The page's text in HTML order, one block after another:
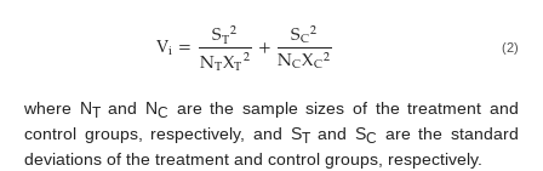
Vi= ST2
NTXT2 + SC2
NCXC2 (2)
where NTand NC are the sample sizes of the treatment and
control groups, respectively, and STand SC are the standard
deviations of the treatment and control groups, respectively.